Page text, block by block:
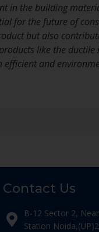
in the building
for the future of
but also
like the
and
Contact Us
B-12 Sector 2,
Station